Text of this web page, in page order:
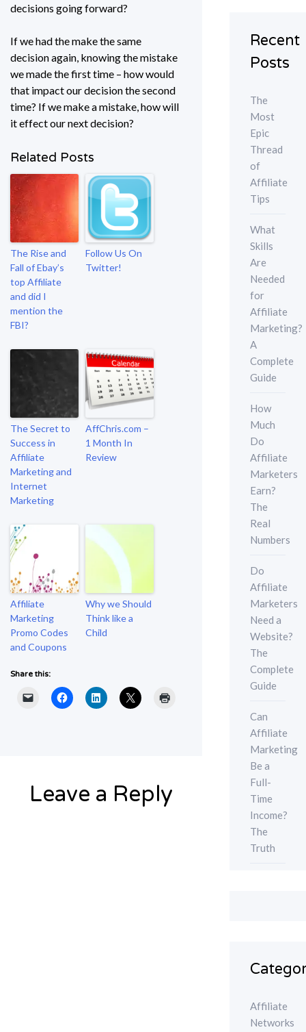
decisions going forward?
If we had the make the same
decision again, knowing the mistake
we made the first time – how would
that impact our decision the second
time? If we make a mistake, how will
it effect our next decision?
Related Posts
The Rise and
Fall of Ebay’s
top Affiliate
and did I
mention the
FBI?
Follow Us On
Twitter!
The Secret to
Success in
Affiliate
Marketing and
Internet
Marketing
AffChris.com –
1 Month In
Review
Affiliate
Marketing
Promo Codes
and Coupons
Why we Should
Think like a
Child
Share this:
Leave a Reply
Recent
Posts
The
Most
Epic
Thread
of
Affiliate
Tips
What
Skills
Are
Needed
for
Affiliate
Marketing?
A
Complete
Guide
How
Much
Do
Affiliate
Marketers
Earn?
The
Real
Numbers
Do
Affiliate
Marketers
Need a
Website?
The
Complete
Guide
Can
Affiliate
Marketing
Be a
Full-
Time
Income?
The
Truth
Affiliate
Networks